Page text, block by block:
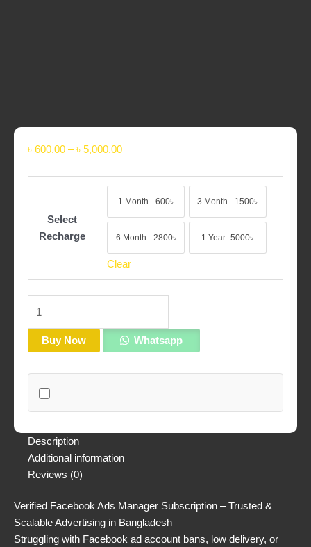
৳ 600.00 – ৳ 5,000.00
Select
Recharge
1 Month - 600৳ 3 Month - 1500৳
6 Month - 2800৳ 1 Year- 5000৳
Clear
Buy Now Whatsapp
Description
Additional information
Reviews (0)
Verified Facebook Ads Manager Subscription – Trusted &
Scalable Advertising in Bangladesh
Struggling with Facebook ad account bans, low delivery, or